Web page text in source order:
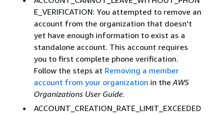
E_VERIFICATION: You attempted to remove an
account from the organization that doesn't
yet have enough information to exist as a
standalone account. This account requires
you to first complete phone verification.
Follow the steps at Removing a member
account from your organization in the AWS
Organizations User Guide.
ACCOUNT_CREATION_RATE_LIMIT_EXCEEDED